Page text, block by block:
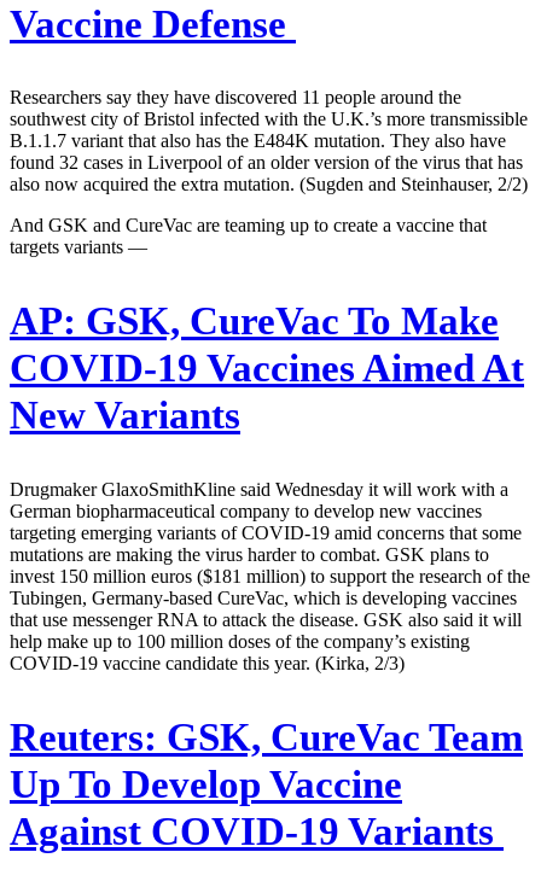
Vaccine Defense
Researchers say they have discovered 11 people around the
southwest city of Bristol infected with the U.K.’s more transmissible
B.1.1.7 variant that also has the E484K mutation. They also have
found 32 cases in Liverpool of an older version of the virus that has
also now acquired the extra mutation. (Sugden and Steinhauser, 2/2)
And GSK and CureVac are teaming up to create a vaccine that
targets variants —
AP: GSK, CureVac To Make
COVID-19 Vaccines Aimed At
New Variants
Drugmaker GlaxoSmithKline said Wednesday it will work with a
German biopharmaceutical company to develop new vaccines
targeting emerging variants of COVID-19 amid concerns that some
mutations are making the virus harder to combat. GSK plans to
invest 150 million euros ($181 million) to support the research of the
Tubingen, Germany-based CureVac, which is developing vaccines
that use messenger RNA to attack the disease. GSK also said it will
help make up to 100 million doses of the company’s existing
COVID-19 vaccine candidate this year. (Kirka, 2/3)
Reuters: GSK, CureVac Team
Up To Develop Vaccine
Against COVID-19 Variants